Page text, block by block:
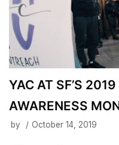
YAC AT SF’S
AWARENESS
by October 14, 2019